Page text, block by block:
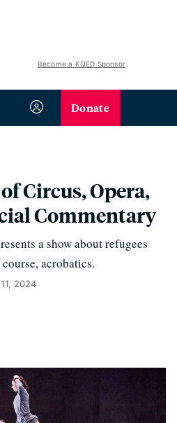
Become a KQED Sponsor
Donate
Circus, Opera,
Commentary
a show about refugees
acrobatics.
2024